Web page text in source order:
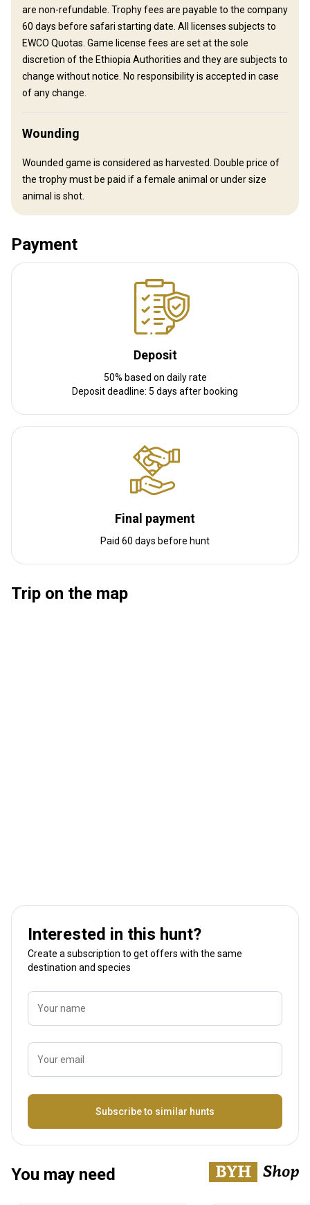
How to get there
Navigation guidelines
We will meet you at the airport.
Transfer from airport:
Transfer from railway:
No
Other information
Vaccination required:
are non-refundable. Trophy fees are payable to the company
60 days before safari starting date. All licenses subjects to
EWCO Quotas. Game license fees are set at the sole
discretion of the Ethiopia Authorities and they are subjects to
change without notice. No responsibility is accepted in case
of any change.
Wounding
Wounded game is considered as harvested. Double price of
the trophy must be paid if a female animal or under size
animal is shot.
Payment
Deposit
50% based on daily rate
Deposit deadline: 5 days after booking
Final payment
Paid 60 days before hunt
Trip on the map
Interested in this hunt?
Create a subscription to get offers with the same
destination and species
Your name
Your email
Subscribe to similar hunts
You may need